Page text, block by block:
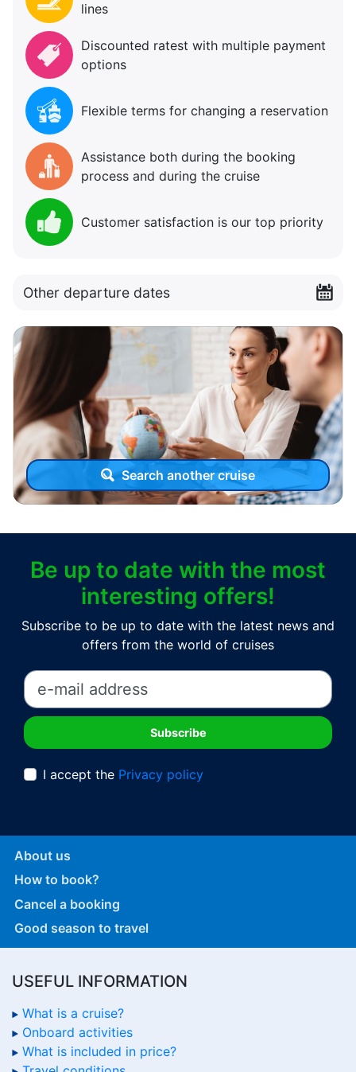
lines
Discounted ratest with multiple payment
options
Flexible terms for changing a reservation
Assistance both during the booking
process and during the cruise
Customer satisfaction is our top priority
Other departure dates
Search another cruise
Be up to date with the most
interesting offers!
Subscribe to be up to date with the latest news and
offers from the world of cruises
I accept the Privacy policy
About us
How to book?
Cancel a booking
Good season to travel
USEFUL INFORMATION
What is a cruise?
Onboard activities
What is included in price?